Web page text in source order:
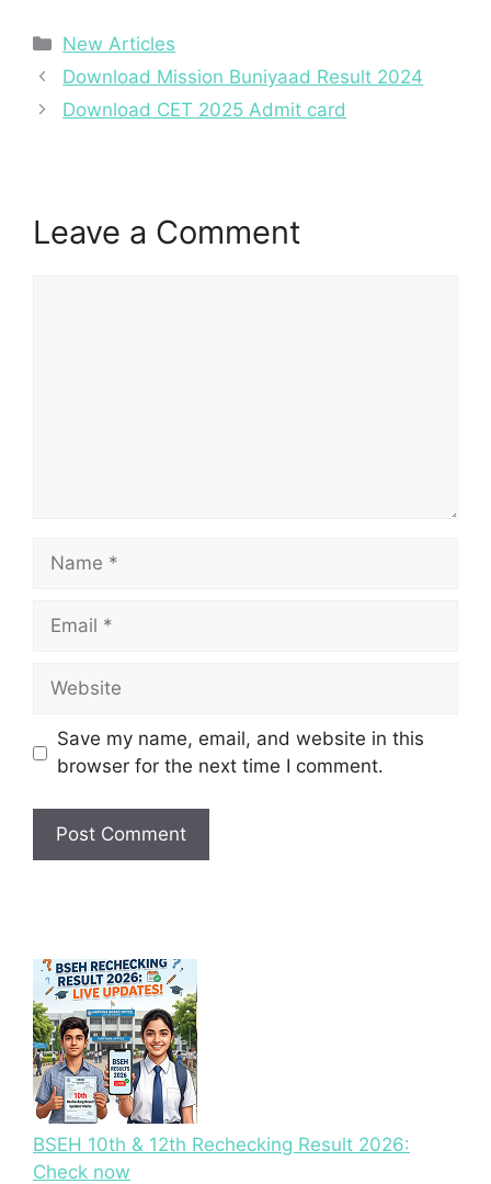
Categories
New Articles
Download Mission Buniyaad Result 2024
Download CET 2025 Admit card
Leave a Comment
Name
Email
Website
Save my name, email, and website in this
browser for the next time I comment.
BSEH 10th & 12th Rechecking Result 2026:
Check now